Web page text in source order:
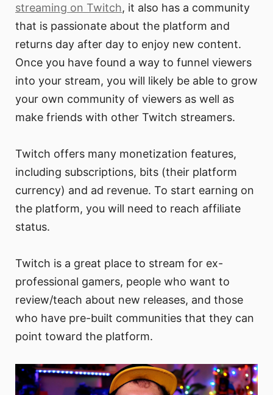
streaming on Twitch, it also has a community
that is passionate about the platform and
returns day after day to enjoy new content.
Once you have found a way to funnel viewers
into your stream, you will likely be able to grow
your own community of viewers as well as
make friends with other Twitch streamers.
Twitch offers many monetization features,
including subscriptions, bits (their platform
currency) and ad revenue. To start earning on
the platform, you will need to reach affiliate
status.
Twitch is a great place to stream for ex-
professional gamers, people who want to
review/teach about new releases, and those
who have pre-built communities that they can
point toward the platform.